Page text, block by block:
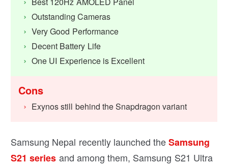
Outstanding Cameras
Very Good Performance
Decent Battery Life
One UI Experience is Excellent
Cons
Exynos still behind the Snapdragon variant
Samsung Nepal recently launched theSamsung
S21 series and among them, Samsung S21 Ultra